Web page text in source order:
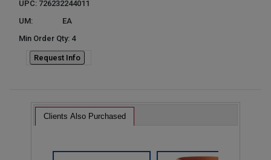
UPC: 726232244011
UM:
EA
Min Order Qty: 4
Request Info
Clients Also Purchased